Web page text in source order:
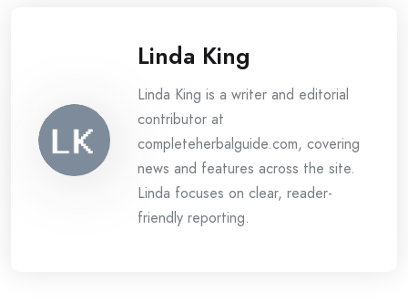
Linda King
Linda King is a writer and editorial
contributor at
completeherbalguide.com, covering
news and features across the site.
Linda focuses on clear, reader-
friendly reporting.